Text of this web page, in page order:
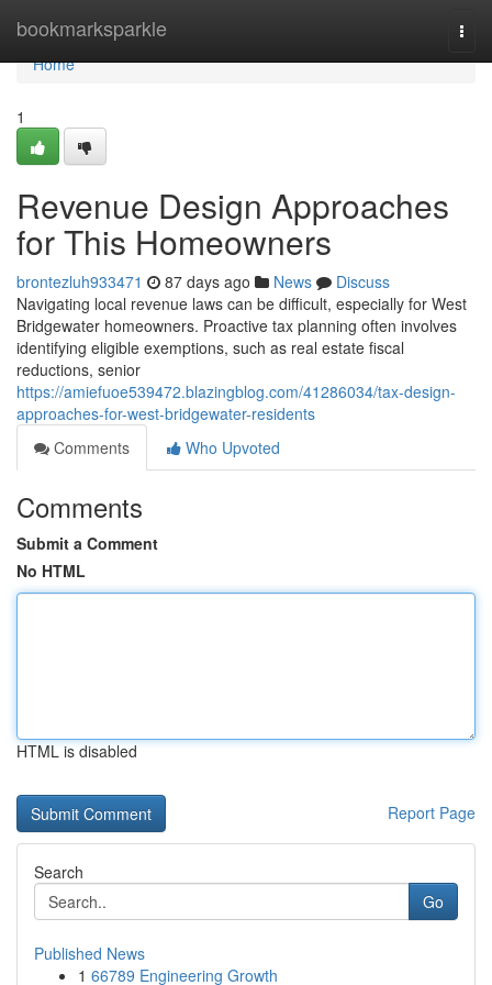
bookmarksparkle
Home
Home
1
Revenue Design Approaches
for This Homeowners
brontezluh933471 87 days ago News
Discuss
Navigating local revenue laws can be difficult, especially for West
Bridgewater homeowners. Proactive tax planning often involves
identifying eligible exemptions, such as real estate fiscal
reductions, senior
https://amiefuoe539472.blazingblog.com/41286034/tax-design-
approaches-for-west-bridgewater-residents
Comments
Who Upvoted
Comments
Submit a Comment
No HTML
HTML is disabled
Report Page
Search
Go
Published News
1 66789 Engineering Growth